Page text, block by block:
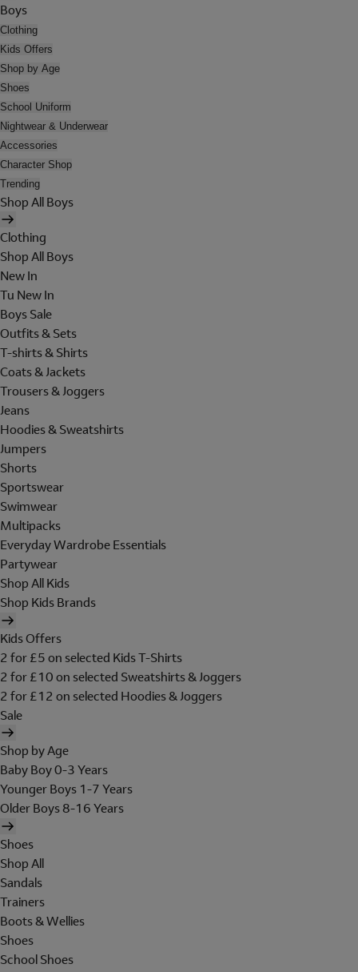
Boys
Clothing
Kids Offers
Shop by Age
Shoes
School Uniform
Nightwear & Underwear
Accessories
Character Shop
Trending
Shop All Boys
Clothing
Shop All Boys
New In
Tu New In
Boys Sale
Outfits & Sets
T-shirts & Shirts
Coats & Jackets
Trousers & Joggers
Jeans
Hoodies & Sweatshirts
Jumpers
Shorts
Sportswear
Swimwear
Multipacks
Everyday Wardrobe Essentials
Partywear
Shop All Kids
Shop Kids Brands
Kids Offers
2 for £5 on selected Kids T-Shirts
2 for £10 on selected Sweatshirts & Joggers
2 for £12 on selected Hoodies & Joggers
Sale
Shop by Age
Baby Boy 0-3 Years
Younger Boys 1-7 Years
Older Boys 8-16 Years
Shoes
Shop All
Sandals
Trainers
Boots & Wellies
Shoes
School Shoes